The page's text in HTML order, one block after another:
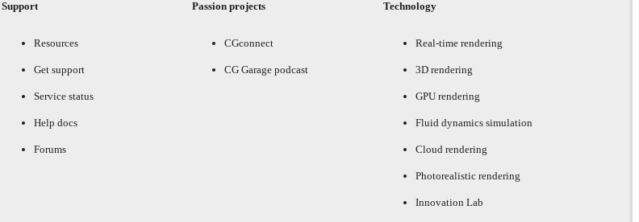
Support
Resources
Get support
Service status
Help docs
Forums
Passion projects
CGconnect
CG Garage podcast
Technology
Real-time rendering
3D rendering
GPU rendering
Fluid dynamics simulation
Cloud rendering
Photorealistic rendering
Innovation Lab